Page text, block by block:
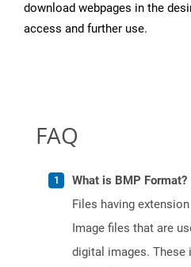
download webpages in the
access and further use.
FAQ
What is BMP Format?
Files having
Image files that are
digital images. These